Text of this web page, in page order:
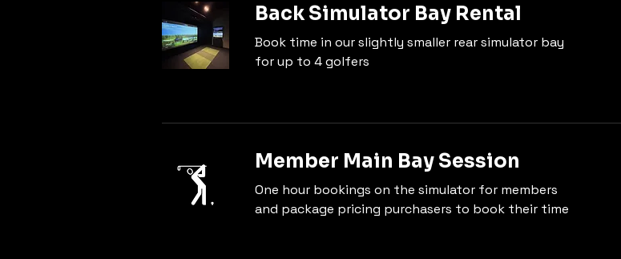
Back Simulator Bay Rental
Book time in our slightly smaller rear simulator bay
for up to 4 golfers
Member Main Bay Session
One hour bookings on the simulator for members
and package pricing purchasers to book their time